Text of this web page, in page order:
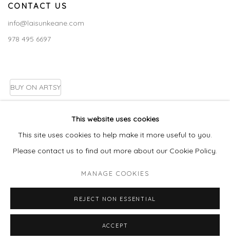
CONTACT US
info@laisunkeane.com
978 495 6697
BUY ON ARTSY
Go
COPYRIGHT © 2026 LAISUN KEANE, LLC SITE BY ARTLOGIC
This website uses cookies
This site uses cookies to help make it more useful to you.
Please contact us to find out more about our Cookie Policy.
MANAGE COOKIES
REJECT NON ESSENTIAL
ACCEPT